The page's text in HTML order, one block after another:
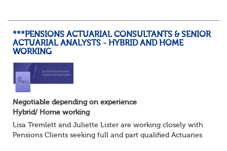
***PENSIONS ACTUARIAL CONSULTANTS & SENIOR
ACTUARIAL ANALYSTS - HYBRID AND HOME
WORKING
Negotiable depending on experience
Hybrid/ Home working
Lisa Tremlett and Juliette Lister are working closely with
Pensions Clients seeking full and part qualified Actuaries